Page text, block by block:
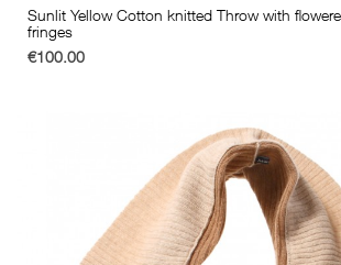
Sunlit Yellow Cotton knitted Throw with
fringes
€100.00